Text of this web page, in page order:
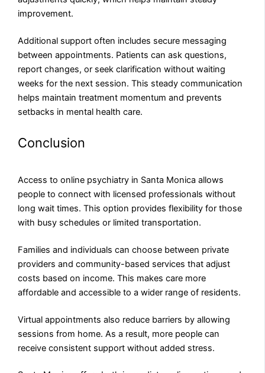
improvement.
Additional support often includes secure messaging
between appointments. Patients can ask questions,
report changes, or seek clarification without waiting
weeks for the next session. This steady communication
helps maintain treatment momentum and prevents
setbacks in mental health care.
Conclusion
Access to online psychiatry in Santa Monica allows
people to connect with licensed professionals without
long wait times. This option provides flexibility for those
with busy schedules or limited transportation.
Families and individuals can choose between private
providers and community-based services that adjust
costs based on income. This makes care more
affordable and accessible to a wider range of residents.
Virtual appointments also reduce barriers by allowing
sessions from home. As a result, more people can
receive consistent support without added stress.